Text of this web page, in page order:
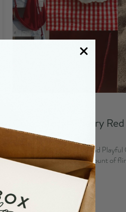
Color Story: Cherry Red
By Emma Kurita
Cherry Gifts for a Sweet and
juicy, and just the right amount of
charm like a good...